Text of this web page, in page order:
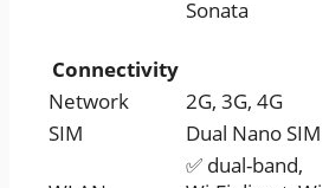
Sonata
Connectivity
Network
2G, 3G, 4G
SIM
Dual Nano SIM
✅ dual-band,